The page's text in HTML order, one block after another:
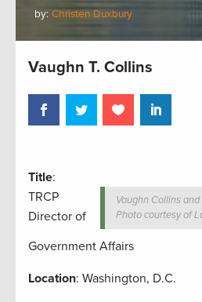
by: Christen Duxbury
Vaughn T. Collins
Vaughn Collins
Photo courtesy of
Title:
TRCP
Director of
Government Affairs
Location: Washington, D.C.